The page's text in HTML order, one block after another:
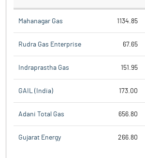
Mahanagar Gas 1134.85
Rudra Gas Enterprise 67.65
Indraprastha Gas 151.95
GAIL (India) 173.00
Adani Total Gas 656.80
Gujarat Energy 266.80